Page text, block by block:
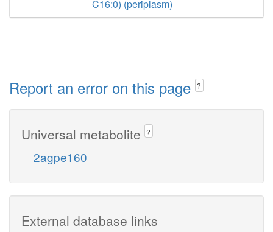
C16:0) (periplasm)
Report an error on this page ?
Universal metabolite ?
2agpe160
External database links